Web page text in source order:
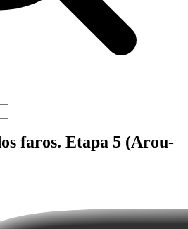
faros. Etapa 5 (Arou-